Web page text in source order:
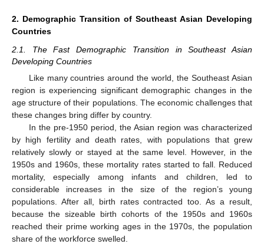
2. Demographic Transition of Southeast Asian Developing
Countries
2.1. The Fast Demographic Transition in Southeast Asian
Developing Countries
Like many countries around the world, the Southeast Asian
region is experiencing significant demographic changes in the
age structure of their populations. The economic challenges that
these changes bring differ by country.
In the pre-1950 period, the Asian region was characterized
by high fertility and death rates, with populations that grew
relatively slowly or stayed at the same level. However, in the
1950s and 1960s, these mortality rates started to fall. Reduced
mortality, especially among infants and children, led to
considerable increases in the size of the region’s young
populations. After all, birth rates contracted too. As a result,
because the sizeable birth cohorts of the 1950s and 1960s
reached their prime working ages in the 1970s, the population
share of the workforce swelled.